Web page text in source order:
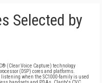
Selected by
(Clear Voice Capture) technology
(DSP) cores and platforms.
listening when the SC1000-family is used